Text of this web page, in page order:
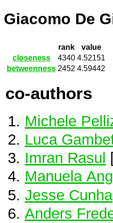
Giacomo De
rank
value
closeness
4340 4.52151
betweenness 2452 4.59442
co-authors
Michele
Luca
Imran Rasul
Manuela
Jesse Cunha
Anders